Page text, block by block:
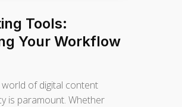
Tools:
Your Workflow
of digital content
is paramount. Whether